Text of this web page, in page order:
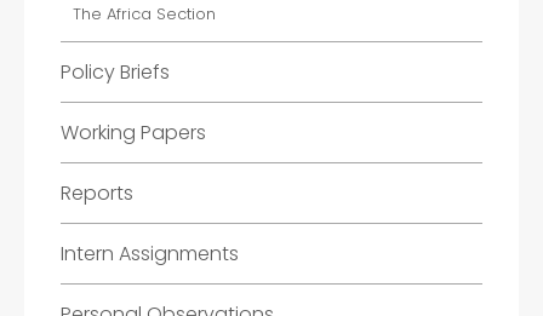
The Africa Section
Policy Briefs
Working Papers
Reports
Intern Assignments